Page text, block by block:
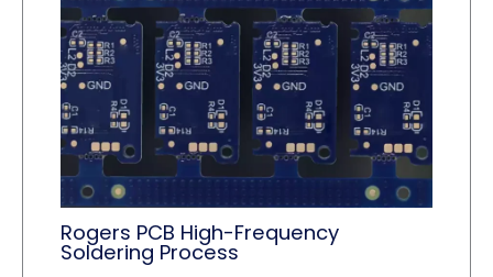
Rogers PCB High-Frequency
Soldering Process